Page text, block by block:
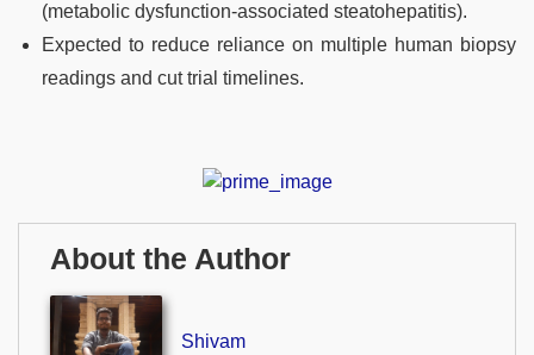
(metabolic dysfunction-associated steatohepatitis).
Expected to reduce reliance on multiple human biopsy
readings and cut trial timelines.
About the Author
Shivam